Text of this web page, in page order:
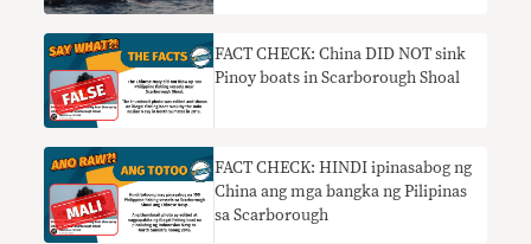
FACT CHECK: China DID NOT sink
Pinoy boats in Scarborough Shoal
FACT CHECK: HINDI ipinasabog ng
China ang mga bangka ng Pilipinas
sa Scarborough